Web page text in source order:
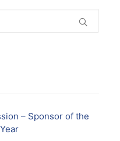
– Sponsor of the